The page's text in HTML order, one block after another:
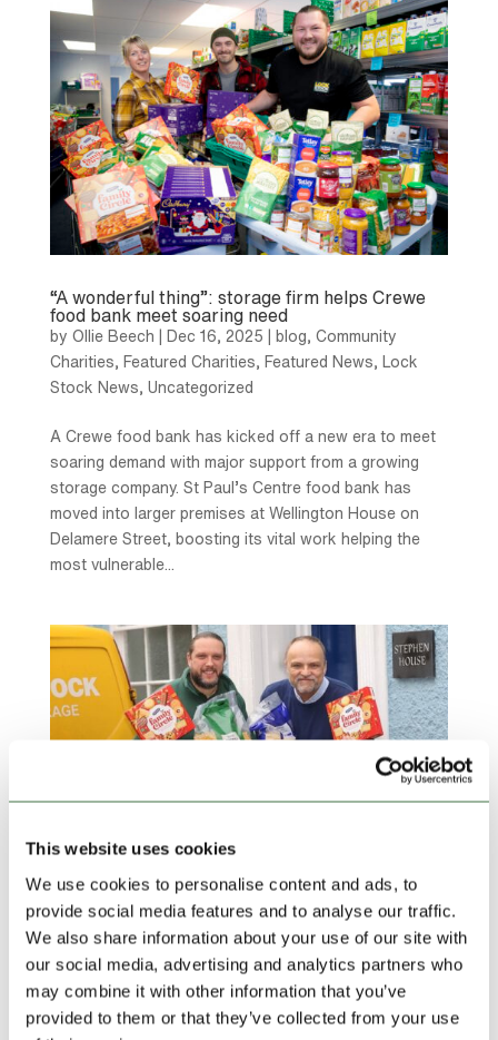
This website uses cookies
We use cookies to personalise content and ads, to
provide social media features and to analyse our traffic.
We also share information about your use of our site with
our social media, advertising and analytics partners who
may combine it with other information that you’ve
provided to them or that they’ve collected from your use
“A wonderful thing”: storage firm helps Crewe
food bank meet soaring need
by Ollie Beech Dec 16, 2025 blog, Community
Charities, Featured Charities, Featured News, Lock
Stock News, Uncategorized
A Crewe food bank has kicked off a new era to meet
soaring demand with major support from a growing
storage company. St Paul’s Centre food bank has
moved into larger premises at Wellington House on
Delamere Street, boosting its vital work helping the
most vulnerable...
Lock Stock delivers Christmas lifeline to Ludlow
refuge
byOllie Beech|Dec 11, 2025|Community Charities,
Community Sponsorships,Featured Charities,
Featured News ,Lock Stock News